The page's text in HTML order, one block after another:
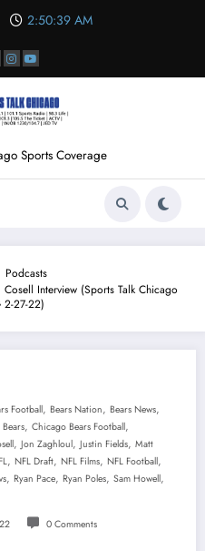
2:50:39 AM
Sports Coverage
Podcasts
Interview (Sports Talk Chicago
27-22)
Football, Bears Nation, Bears News,
, Chicago Bears Football,
, Jon Zaghloul, Justin Fields, Matt
, NFL Draft, NFL Films, NFL Football,
, Ryan Pace, Ryan Poles, Sam Howell,
0 Comments